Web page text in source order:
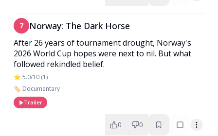
7 Norway: The Dark Horse
After 26 years of tournament drought, Norway's
2026 World Cup hopes were next to nil. But what
followed rekindled belief.
⭐ 5.0/10 (1)
🏷️ Documentary
Trailer
0 0